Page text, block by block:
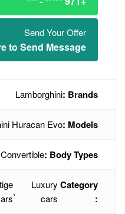
Click Here to
Lamborghini
Prestige
,
Sports
cars
VIP
cars